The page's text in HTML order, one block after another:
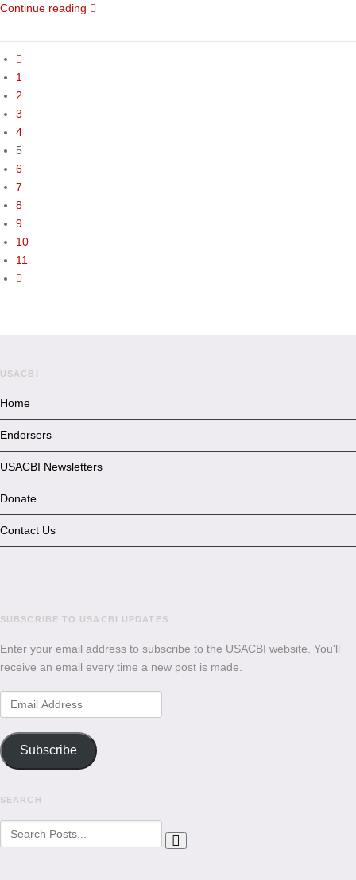
Continue reading
1
2
3
4
5
6
7
8
9
10
11
USACBI
Home
Endorsers
USACBI Newsletters
Donate
Contact Us
SUBSCRIBE TO USACBI UPDATES
Enter your email address to subscribe to the USACBI website. You'll
receive an email every time a new post is made.
Email
Address
Subscribe
SEARCH